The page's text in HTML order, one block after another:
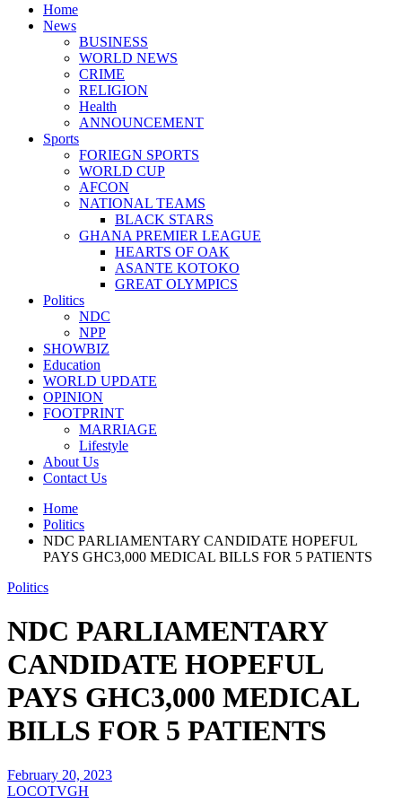
Home
News
BUSINESS
WORLD NEWS
CRIME
RELIGION
Health
ANNOUNCEMENT
Sports
FORIEGN SPORTS
WORLD CUP
AFCON
NATIONAL TEAMS
BLACK STARS
GHANA PREMIER LEAGUE
HEARTS OF OAK
ASANTE KOTOKO
GREAT OLYMPICS
Politics
NDC
NPP
SHOWBIZ
Education
WORLD UPDATE
OPINION
FOOTPRINT
MARRIAGE
Lifestyle
About Us
Contact Us
Home
Politics
NDC PARLIAMENTARY CANDIDATE HOPEFUL
PAYS GHC3,000 MEDICAL BILLS FOR 5 PATIENTS
Politics
NDC PARLIAMENTARY
CANDIDATE HOPEFUL
PAYS GHC3,000 MEDICAL
BILLS FOR 5 PATIENTS
February 20, 2023
LOCOTVGH